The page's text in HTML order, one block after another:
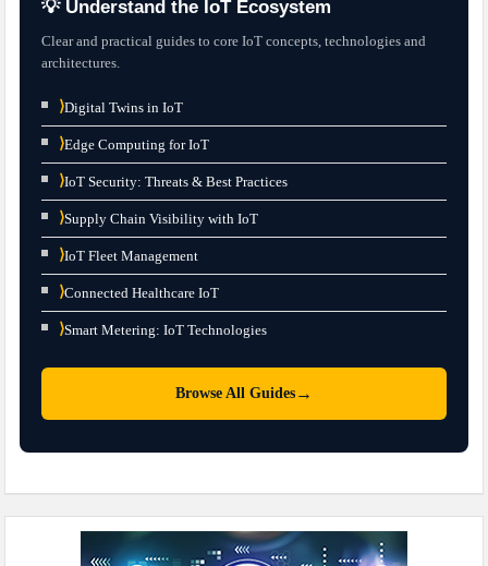
💡 Understand the IoT Ecosystem
Clear and practical guides to core IoT concepts, technologies and
architectures.
⟩Digital Twins in IoT
⟩Edge Computing for IoT
⟩IoT Security: Threats & Best Practices
⟩Supply Chain Visibility with IoT
⟩IoT Fleet Management
⟩Connected Healthcare IoT
⟩Smart Metering: IoT Technologies
Browse All Guides →